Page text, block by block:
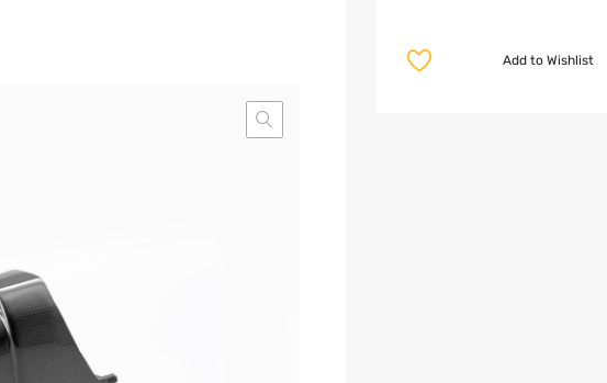
Add to Wishlist